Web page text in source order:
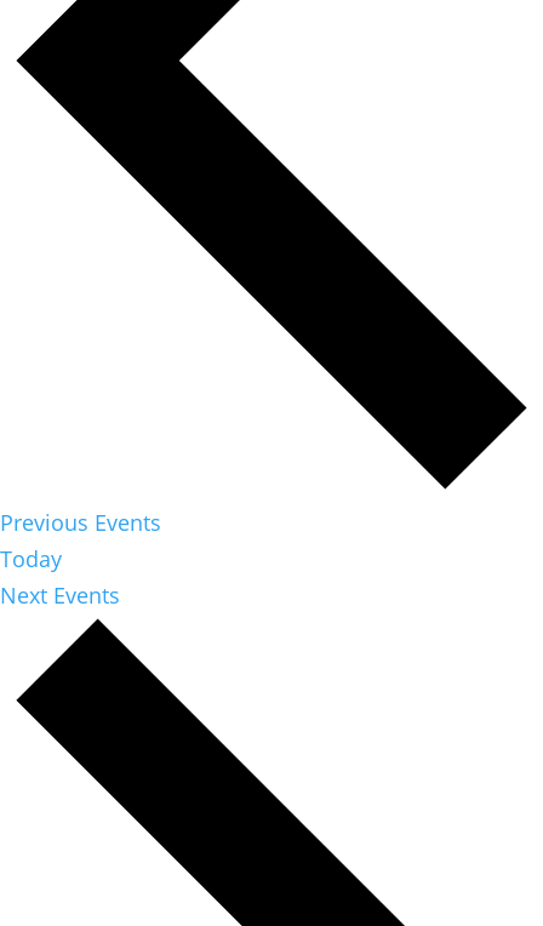
Previous Events
Today
Next Events